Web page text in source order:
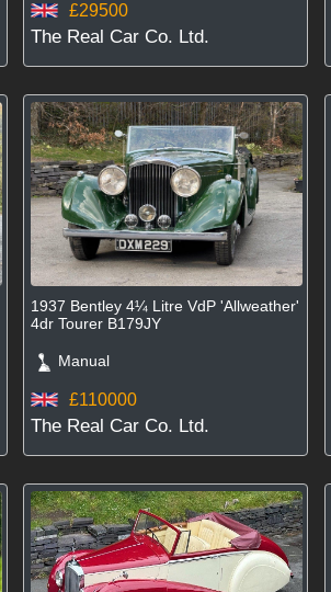
£29500
The Real Car Co. Ltd.
1937 Bentley 4¼ Litre VdP 'Allweather'
4dr Tourer B179JY
Manual
£110000
The Real Car Co. Ltd.